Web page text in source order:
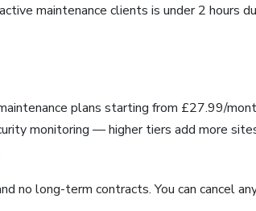
maintenance clients is under 2 hours
plans starting from £27.99/
monitoring — higher tiers add more
no long-term contracts. You can cancel